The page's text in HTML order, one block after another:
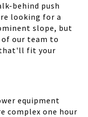
behind push
looking for a
slope, but
our team to
that'll fit your
equipment
complex one hour